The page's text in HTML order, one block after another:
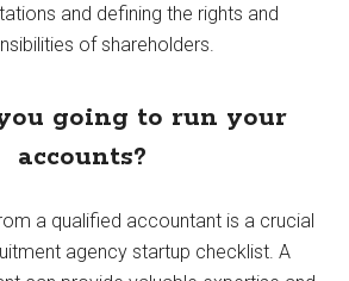
and defining the rights and
of shareholders.
going to run your
accounts?
a qualified accountant is a crucial
agency startup checklist. A